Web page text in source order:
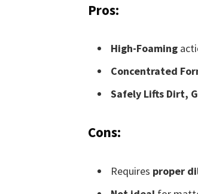
Pros:
High-Foaming
Concentrated
Safely Lifts Dirt,
Cons:
Requires proper